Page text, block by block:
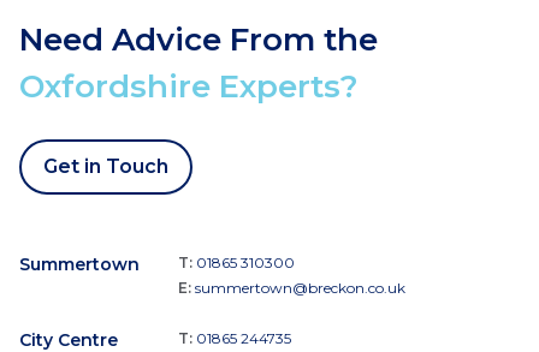
Need Advice From the
Oxfordshire Experts?
Get in Touch
Summertown T: 01865 310300
E: summertown@breckon.co.uk
City Centre T: 01865 244735